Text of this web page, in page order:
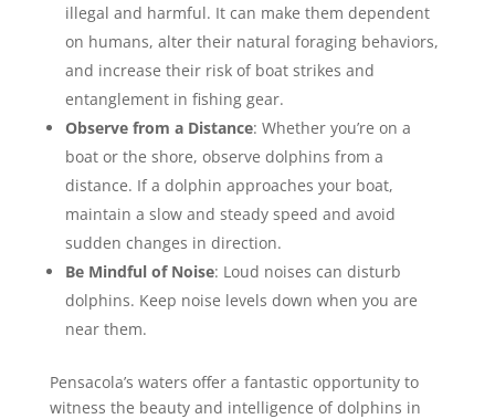
illegal and harmful. It can make them dependent
on humans, alter their natural foraging behaviors,
and increase their risk of boat strikes and
entanglement in fishing gear.
Observe from a Distance: Whether you’re on a
boat or the shore, observe dolphins from a
distance. If a dolphin approaches your boat,
maintain a slow and steady speed and avoid
sudden changes in direction.
Be Mindful of Noise: Loud noises can disturb
dolphins. Keep noise levels down when you are
near them.
Pensacola’s waters offer a fantastic opportunity to
witness the beauty and intelligence of dolphins in